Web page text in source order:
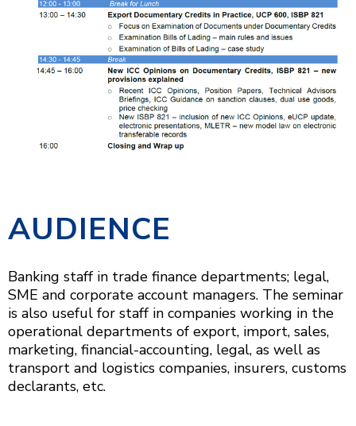
AUDIENCE
Banking staff in trade finance departments; legal,
SME and corporate account managers. The seminar
is also useful for staff in companies working in the
operational departments of export, import, sales,
marketing, financial-accounting, legal, as well as
transport and logistics companies, insurers, customs
declarants, etc.